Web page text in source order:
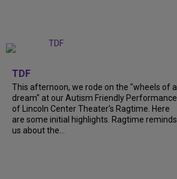
TDF
This afternoon, we rode on the "wheels of a
dream" at our Autism Friendly Performance
of Lincoln Center Theater's Ragtime. Here
are some initial highlights. Ragtime reminds
us about the...